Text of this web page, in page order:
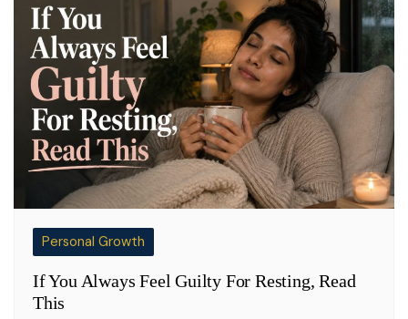
Personal Growth
If You Always Feel Guilty For Resting, Read
This